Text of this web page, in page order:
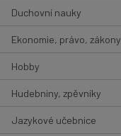
Duchovní nauky
Ekonomie, právo, zákony
Hobby
Hudebniny, zpěvníky
Jazykové učebnice